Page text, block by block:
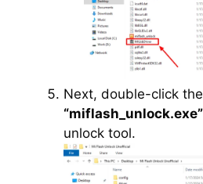
Next, double-click the
“miflash_unlock.exe”
unlock tool.